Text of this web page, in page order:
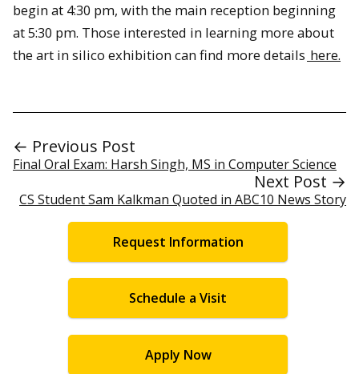
begin at 4:30 pm, with the main reception beginning
at 5:30 pm. Those interested in learning more about
the art in silico exhibition can find more details here.
← Previous Post
Final Oral Exam: Harsh Singh, MS in Computer Science
Next Post →
CS Student Sam Kalkman Quoted in ABC10 News Story
Request Information
Schedule a Visit
Apply Now